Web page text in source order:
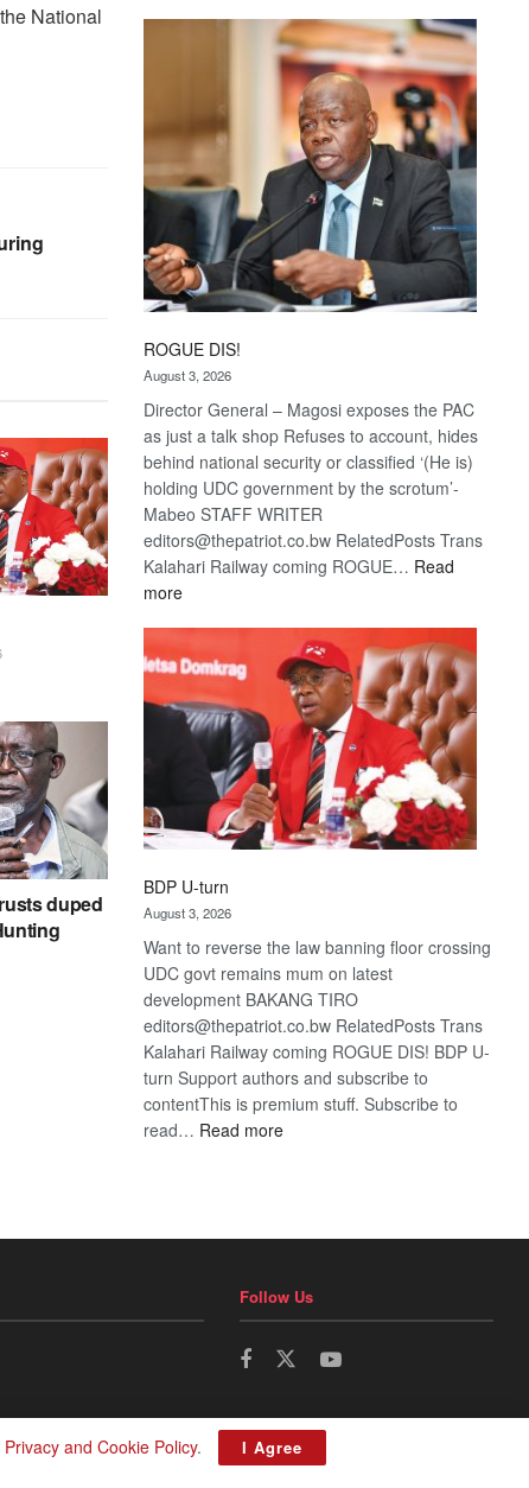
National
duped
Kalahari
Railway
coming
ROGUE DIS!
August 3, 2026
Director General – Magosi exposes the PAC
as just a talk shop Refuses to account, hides
behind national security or classified ‘(He is)
holding UDC government by the scrotum’-
Mabeo STAFF WRITER
editors@thepatriot.co.bw RelatedPosts Trans
Kalahari Railway coming ROGUE… Read
more:
BDP U-turn
August 3, 2026
Want to reverse the law banning floor crossing
UDC govt remains mum on latest
development BAKANG TIRO
editors@thepatriot.co.bw RelatedPosts Trans
Kalahari Railway coming ROGUE DIS! BDP U-
turn Support authors and subscribe to
contentThis is premium stuff. Subscribe to
read… Read more:
Follow Us
Privacy and Cookie Policy. I Agree